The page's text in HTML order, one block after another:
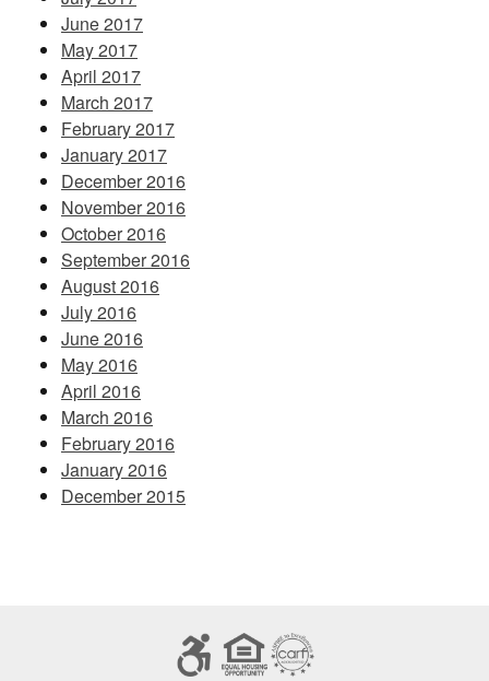
June 2017
May 2017
April 2017
March 2017
February 2017
January 2017
December 2016
November 2016
October 2016
September 2016
August 2016
July 2016
June 2016
May 2016
April 2016
March 2016
February 2016
January 2016
December 2015